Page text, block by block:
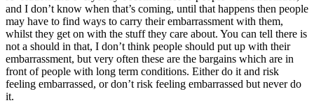
and I don’t know when that’s coming, until that happens then people
may have to find ways to carry their embarrassment with them,
whilst they get on with the stuff they care about. You can tell there is
not a should in that, I don’t think people should put up with their
embarrassment, but very often these are the bargains which are in
front of people with long term conditions. Either do it and risk
feeling embarrassed, or don’t risk feeling embarrassed but never do
it.